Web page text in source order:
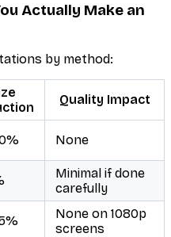
Actually Make an
by method:
Quality Impact
None
Minimal if done
carefully
None on 1080p
screens